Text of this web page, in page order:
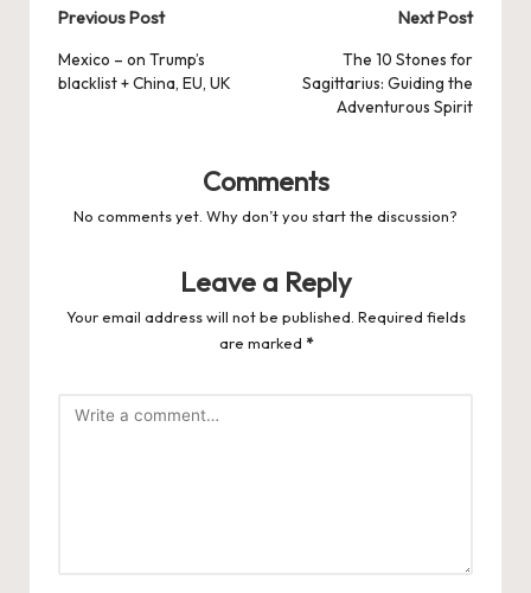
Post
navigation
Previous Post
Mexico – on Trump’s
blacklist + China, EU, UK
Next Post
The 10 Stones for
Sagittarius: Guiding the
Adventurous Spirit
Comments
No comments yet. Why don’t you start the discussion?
Leave a Reply
Your email address will not be published. Required fields
are marked *